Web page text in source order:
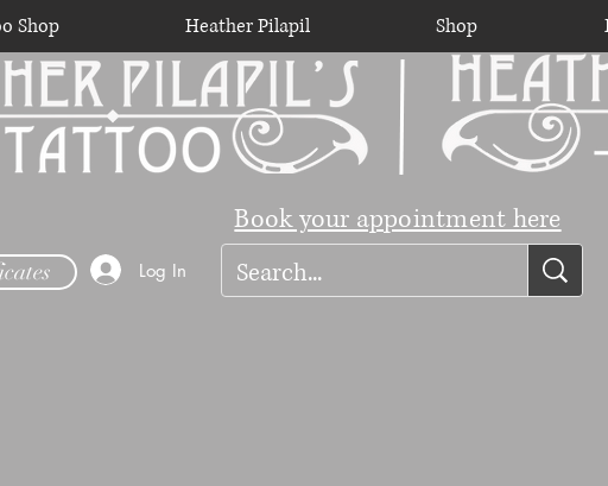
Shop Heather Pilapil Shop
Book your appointment here
Log In